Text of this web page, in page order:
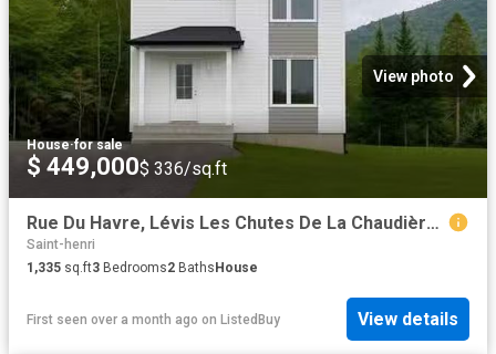
View photo
House·for sale
$ 449,000$ 336/sq.ft
Rue Du Havre, Lévis Les Chutes De La Chaudière Ouest, QC, G6.
Saint-henri
1,335 sq.ft3 Bedrooms2 Baths House
First seen over a month ago on ListedBuy View details